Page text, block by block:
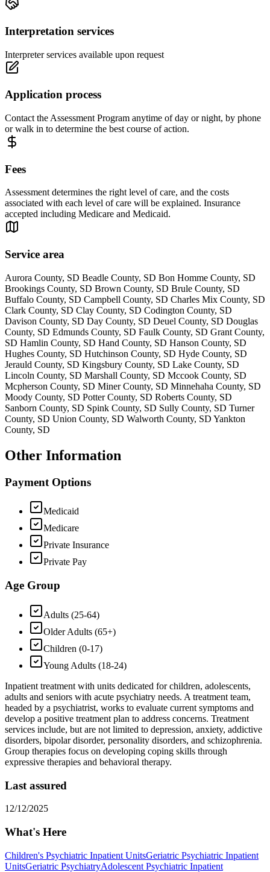
Interpretation services
Interpreter services available upon request
Application process
Contact the Assessment Program anytime of day or night, by phone
or walk in to determine the best course of action.
Fees
Assessment determines the right level of care, and the costs
associated with each level of care will be explained. Insurance
accepted including Medicare and Medicaid.
Service area
Aurora County, SD Beadle County, SD Bon Homme County, SD
Brookings County, SD Brown County, SD Brule County, SD
Buffalo County, SD Campbell County, SD Charles Mix County, SD
Clark County, SD Clay County, SD Codington County, SD
Davison County, SD Day County, SD Deuel County, SD Douglas
County, SD Edmunds County, SD Faulk County, SD Grant County,
SD Hamlin County, SD Hand County, SD Hanson County, SD
Hughes County, SD Hutchinson County, SD Hyde County, SD
Jerauld County, SD Kingsbury County, SD Lake County, SD
Lincoln County, SD Marshall County, SD Mccook County, SD
Mcpherson County, SD Miner County, SD Minnehaha County, SD
Moody County, SD Potter County, SD Roberts County, SD
Sanborn County, SD Spink County, SD Sully County, SD Turner
County, SD Union County, SD Walworth County, SD Yankton
County, SD
Other Information
Payment Options
Medicaid
Medicare
Private Insurance
Private Pay
Age Group
Adults (25-64)
Older Adults (65+)
Children (0-17)
Young Adults (18-24)
Inpatient treatment with units dedicated for children, adolescents,
adults and seniors with acute psychiatry needs. A treatment team,
headed by a psychiatrist, works to evaluate current symptoms and
develop a positive treatment plan to address concerns. Treatment
services include, but are not limited to depression, anxiety, addictive
disorders, bipolar disorder, personality disorders, and schizophrenia.
Group therapies focus on developing coping skills through
expressive therapies and behavioral therapy.
Last assured
12/12/2025
What's Here
Children's Psychiatric Inpatient UnitsGeriatric Psychiatric Inpatient
UnitsGeriatric PsychiatryAdolescent Psychiatric Inpatient